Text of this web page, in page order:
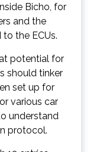
Bicho, for
and the
the ECUs.
potential for
should tinker
set up for
various car
understand
protocol.